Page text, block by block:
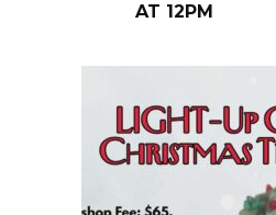
AT 12PM